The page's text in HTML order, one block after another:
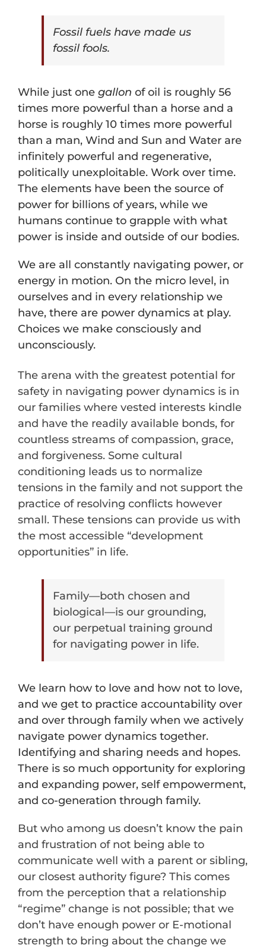
Fossil fuels have made us
fossil fools.
While just one gallon of oil is roughly 56
times more powerful than a horse and a
horse is roughly 10 times more powerful
than a man, Wind and Sun and Water are
infinitely powerful and regenerative,
politically unexploitable. Work over time.
The elements have been the source of
power for billions of years, while we
humans continue to grapple with what
power is inside and outside of our bodies.
We are all constantly navigating power, or
energy in motion. On the micro level, in
ourselves and in every relationship we
have, there are power dynamics at play.
Choices we make consciously and
unconsciously.
The arena with the greatest potential for
safety in navigating power dynamics is in
our families where vested interests kindle
and have the readily available bonds, for
countless streams of compassion, grace,
and forgiveness. Some cultural
conditioning leads us to normalize
tensions in the family and not support the
practice of resolving conflicts however
small. These tensions can provide us with
the most accessible “development
opportunities” in life.
Family—both chosen and
biological—is our grounding,
our perpetual training ground
for navigating power in life.
We learn how to love and how not to love,
and we get to practice accountability over
and over through family when we actively
navigate power dynamics together.
Identifying and sharing needs and hopes.
There is so much opportunity for exploring
and expanding power, self empowerment,
and co-generation through family.
But who among us doesn’t know the pain
and frustration of not being able to
communicate well with a parent or sibling,
our closest authority figure? This comes
from the perception that a relationship
“regime” change is not possible; that we
don’t have enough power or E-motional
strength to bring about the change we